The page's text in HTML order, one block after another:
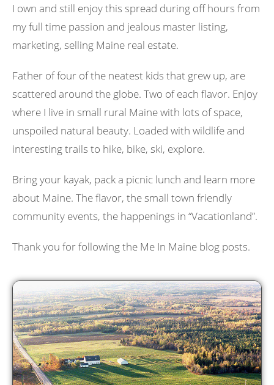
I own and still enjoy this spread during off hours from
my full time passion and jealous master listing,
marketing, selling Maine real estate.
Father of four of the neatest kids that grew up, are
scattered around the globe. Two of each flavor. Enjoy
where I live in small rural Maine with lots of space,
unspoiled natural beauty. Loaded with wildlife and
interesting trails to hike, bike, ski, explore.
Bring your kayak, pack a picnic lunch and learn more
about Maine. The flavor, the small town friendly
community events, the happenings in “Vacationland”.
Thank you for following the Me In Maine blog posts.